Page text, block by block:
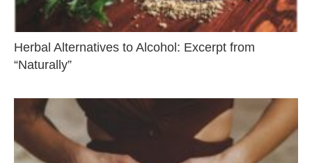
Herbal Alternatives to Alcohol: Excerpt from
“Naturally”